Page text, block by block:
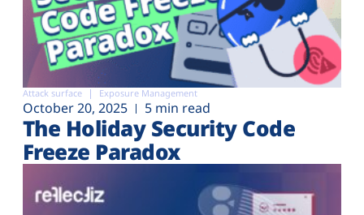
Attack surface Exposure Management
October 20, 2025 5 min read
The Holiday Security Code
Freeze Paradox